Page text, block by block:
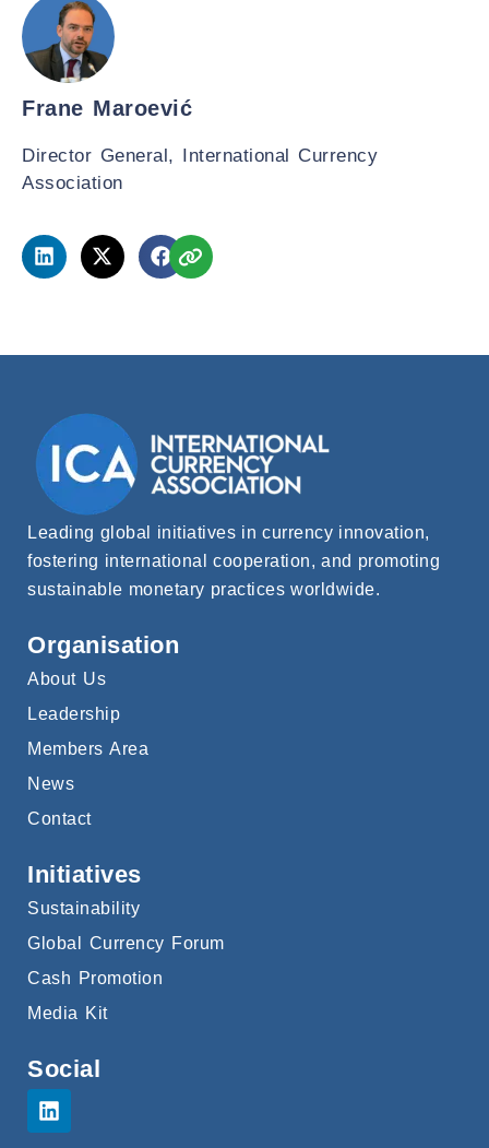
Frane Maroević
Director General, International Currency
Association
Leading global initiatives in currency innovation,
fostering international cooperation, and promoting
sustainable monetary practices worldwide.
Organisation
About Us
Leadership
Members Area
News
Contact
Initiatives
Sustainability
Global Currency Forum
Cash Promotion
Media Kit
Social